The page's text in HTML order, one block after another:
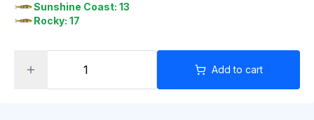
Sunshine Coast: 13
Rocky: 17
Add to cart